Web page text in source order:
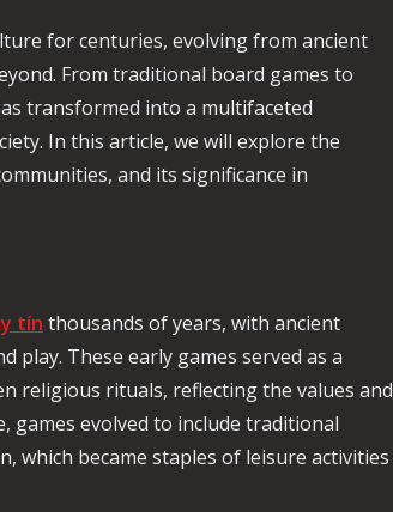
for centuries, evolving from ancient
From traditional board games to
transformed into a multifaceted
In this article, we will explore the
and its significance in
tín thousands of years, with ancient
play. These early games served as a
religious rituals, reflecting the values and
games evolved to include traditional
which became staples of leisure activities